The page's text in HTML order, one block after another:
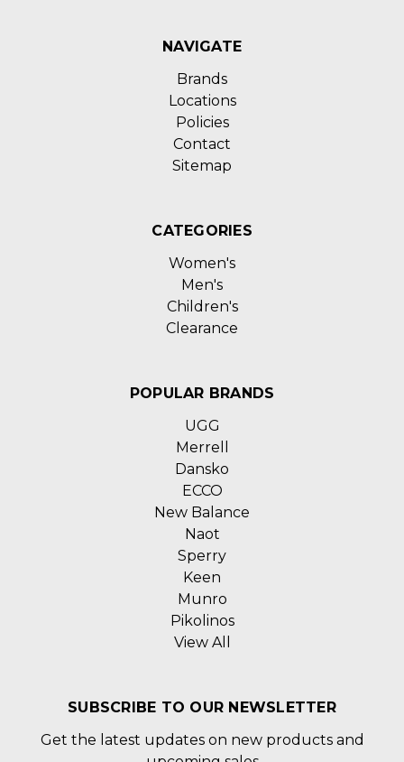
NAVIGATE
Brands
Locations
Policies
Contact
Sitemap
CATEGORIES
Women's
Men's
Children's
Clearance
POPULAR BRANDS
UGG
Merrell
Dansko
ECCO
New Balance
Naot
Sperry
Keen
Munro
Pikolinos
View All
SUBSCRIBE TO OUR NEWSLETTER
Get the latest updates on new products and